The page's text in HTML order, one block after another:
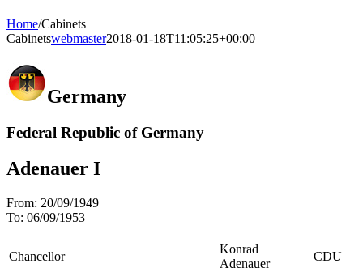
Home/Cabinets
Cabinetswebmaster2018-01-18T11:05:25+00:00
Germany
Federal Republic of Germany
Adenauer I
From: 20/09/1949
To: 06/09/1953
Chancellor
Konrad
Adenauer
CDU